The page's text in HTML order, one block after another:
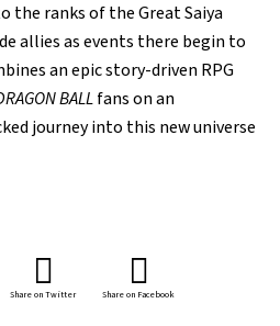
the ranks of the Great Saiya
allies as events there begin to
an epic story-driven RPG
BALLfans on an
journey into this new universe
Share on Twitter Share on Facebook